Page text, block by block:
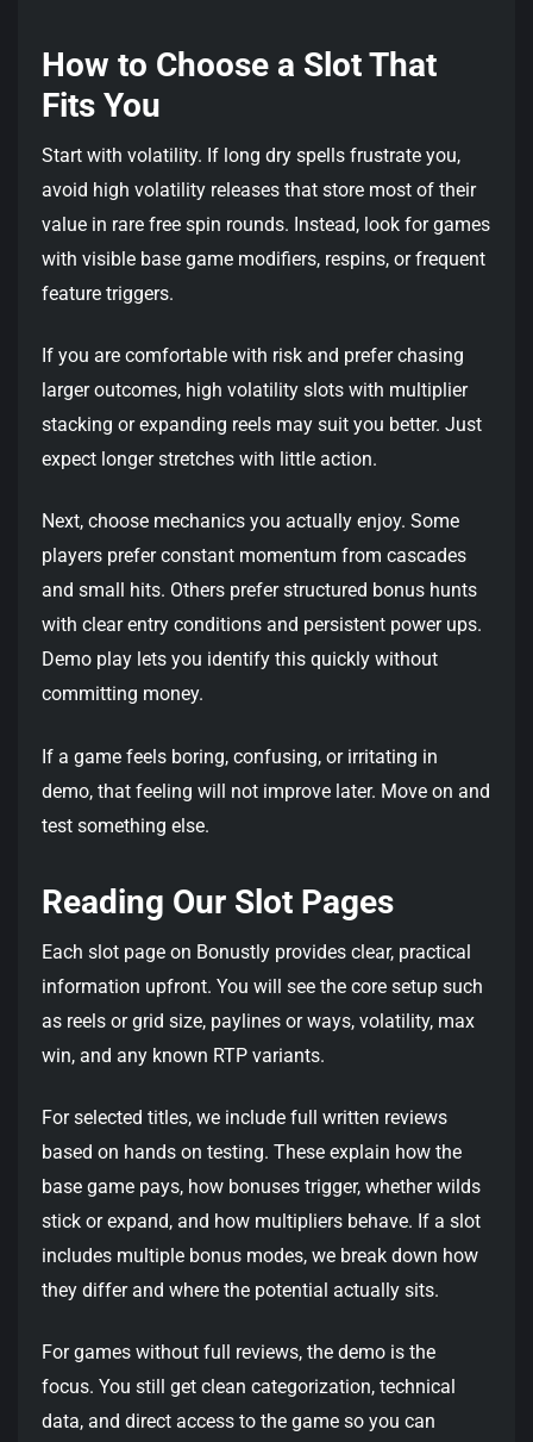
How to Choose a Slot That
Fits You
Start with volatility. If long dry spells frustrate you,
avoid high volatility releases that store most of their
value in rare free spin rounds. Instead, look for games
with visible base game modifiers, respins, or frequent
feature triggers.
If you are comfortable with risk and prefer chasing
larger outcomes, high volatility slots with multiplier
stacking or expanding reels may suit you better. Just
expect longer stretches with little action.
Next, choose mechanics you actually enjoy. Some
players prefer constant momentum from cascades
and small hits. Others prefer structured bonus hunts
with clear entry conditions and persistent power ups.
Demo play lets you identify this quickly without
committing money.
If a game feels boring, confusing, or irritating in
demo, that feeling will not improve later. Move on and
test something else.
Reading Our Slot Pages
Each slot page on Bonustly provides clear, practical
information upfront. You will see the core setup such
as reels or grid size, paylines or ways, volatility, max
win, and any known RTP variants.
For selected titles, we include full written reviews
based on hands on testing. These explain how the
base game pays, how bonuses trigger, whether wilds
stick or expand, and how multipliers behave. If a slot
includes multiple bonus modes, we break down how
they differ and where the potential actually sits.
For games without full reviews, the demo is the
focus. You still get clean categorization, technical
data, and direct access to the game so you can